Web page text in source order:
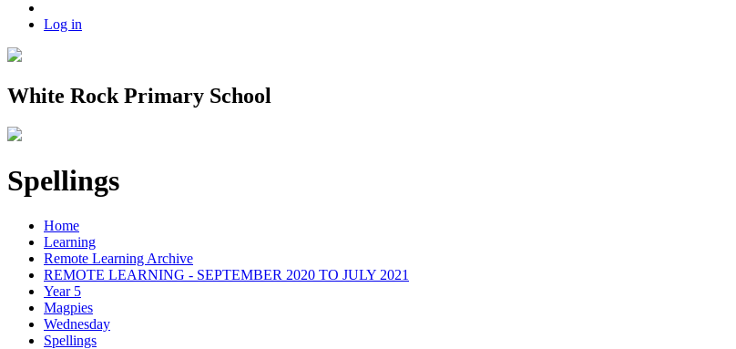
Log in
White Rock Primary School
Spellings
Home
Learning
Remote Learning Archive
REMOTE LEARNING - SEPTEMBER 2020 TO JULY 2021
Year 5
Magpies
Wednesday
Spellings